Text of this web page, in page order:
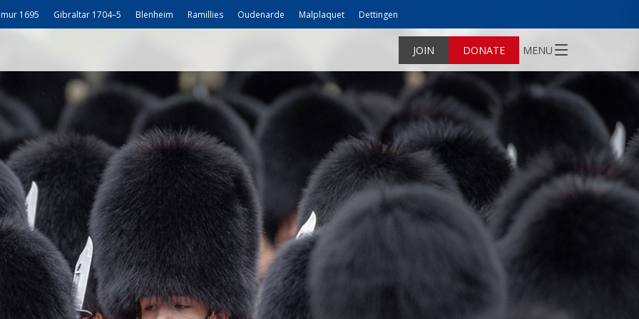
1695 Gibraltar 1704–5 Blenheim Ramillies Oudenarde Malplaquet Dettingen
JOIN DONATE MENU